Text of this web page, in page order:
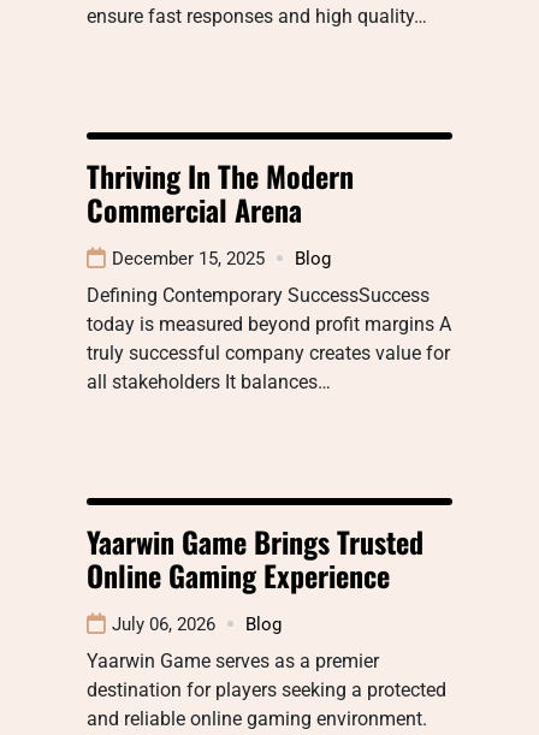
ensure fast responses and high quality…
Thriving In The Modern
Commercial Arena
December 15, 2025 Blog
Defining Contemporary SuccessSuccess
today is measured beyond profit margins A
truly successful company creates value for
all stakeholders It balances…
Yaarwin Game Brings Trusted
Online Gaming Experience
July 06, 2026 Blog
Yaarwin Game serves as a premier
destination for players seeking a protected
and reliable online gaming environment.